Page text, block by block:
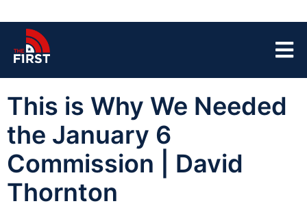
This is Why We Needed
the January 6
Commission | David
Thornton